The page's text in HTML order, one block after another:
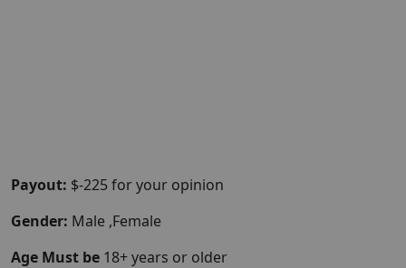
Payout: $-225 for your opinion
Gender: Male ,Female
Age Must be 18+ years or older